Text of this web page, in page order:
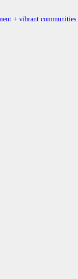
+ vibrant communities.